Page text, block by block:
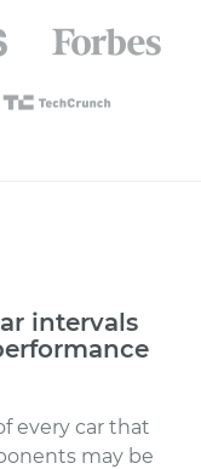
intervals
every car that
may be